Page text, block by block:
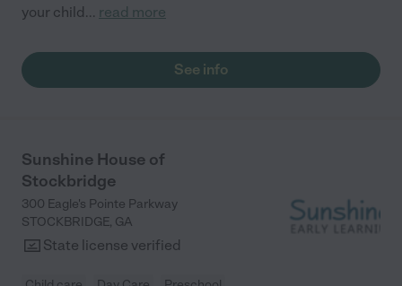
your child... read more
See info
Sunshine House of
Stockbridge
300 Eagle's Pointe Parkway
STOCKBRIDGE, GA
State license verified